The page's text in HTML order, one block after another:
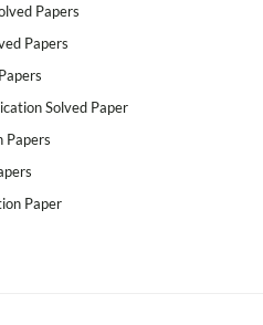
Papers
Papers
Solved Paper
Papers
Paper